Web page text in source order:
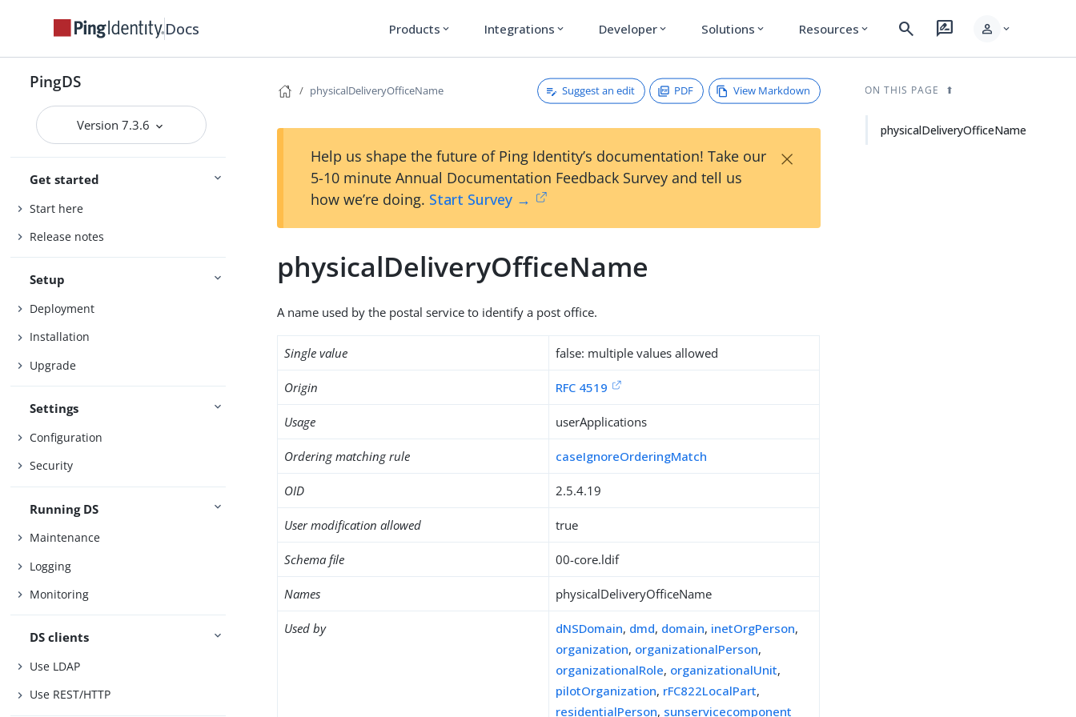
Docs Products expand_more Integrations expand_more Developer expand_more Solutions expand_more Resources expand_more search rate_review person expand_more
PingDS
Version 7.3.6
Get started
Start here
Release notes
Setup
Deployment
Installation
Upgrade
Settings
Configuration
Security
Running DS
Maintenance
Logging
Monitoring
DS clients
Use LDAP
Use REST/HTTP
physicalDeliveryOfficeName Suggest an edit PDF View Markdown
Help us shape the future of Ping Identity’s documentation! Take our
5-10 minute Annual Documentation Feedback Survey and tell us
how we’re doing. Start Survey →
×
physicalDeliveryOfficeName
A name used by the postal service to identify a post office.
Single value false: multiple values allowed
Origin RFC 4519
Usage userApplications
Ordering matching rule caseIgnoreOrderingMatch
OID 2.5.4.19
User modification allowed true
Schema file 00-core.ldif
Names physicalDeliveryOfficeName
Used by dNSDomain, dmd, domain, inetOrgPerson,
organization, organizationalPerson,
organizationalRole, organizationalUnit,
pilotOrganization, rFC822LocalPart,
residentialPerson, sunservicecomponent
ON THIS PAGE
physicalDeliveryOfficeName